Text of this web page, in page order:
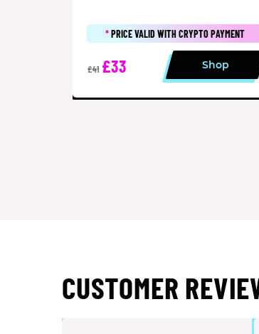
*PRICE VALID WITH CRYPTO PAYMENT
£41 £33 Shop
CUSTOMER